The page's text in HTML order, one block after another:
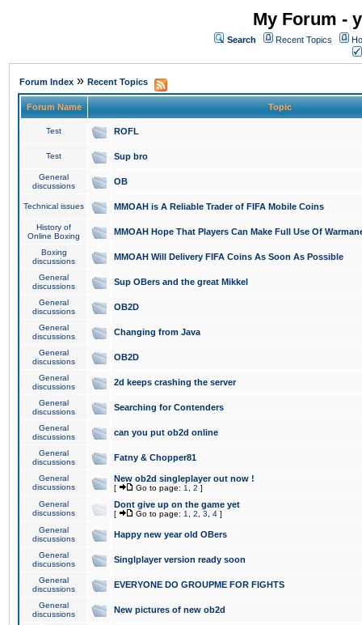
My Forum -
Search Recent Topics
Forum Index » Recent Topics
Forum Name Topic
Test ROFL
Test Sup bro
General
discussions
OB
Technical issues MMOAH is A Reliable Trader of FIFA Mobile Coins
History of
Online Boxing
MMOAH Hope That Players Can Make Full Use Of
Boxing
discussions
MMOAH Will Delivery FIFA Coins As Soon As Possible
General
discussions
Sup OBers and the great Mikkel
General
discussions
OB2D
General
discussions
Changing from Java
General
discussions
OB2D
General
discussions
2d keeps crashing the server
General
discussions
Searching for Contenders
General
discussions
can you put ob2d online
General
discussions
Fatny & Chopper81
General
discussions
New ob2d singleplayer out now !
[ Go to page: 1 2 ]
General
discussions
Dont give up on the game yet
[ Go to page: 1 2 3 4 ]
General
discussions
Happy new year old OBers
General
discussions
Singlplayer version ready soon
General
discussions
EVERYONE DO GROUPME FOR FIGHTS
General
discussions
New pictures of new ob2d